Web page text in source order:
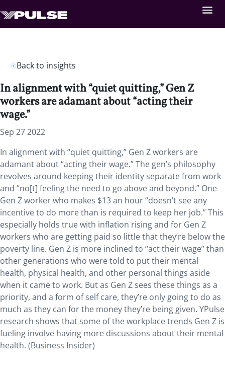
Back to insights
In alignment with “quiet quitting,” Gen Z
workers are adamant about “acting their
wage.”
Sep 27 2022
In alignment with “quiet quitting,” Gen Z workers are
adamant about “acting their wage.” The gen’s philosophy
revolves around keeping their identity separate from work
and “no[t] feeling the need to go above and beyond.” One
Gen Z worker who makes $13 an hour “doesn’t see any
incentive to do more than is required to keep her job.” This
especially holds true with inflation rising and for Gen Z
workers who are getting paid so little that they’re below the
poverty line. Gen Z is more inclined to “act their wage” than
other generations who were told to put their mental
health, physical health, and other personal things aside
when it came to work. But as Gen Z sees these things as a
priority, and a form of self care, they’re only going to do as
much as they can for the money they’re being given. YPulse
research shows that some of the workplace trends Gen Z is
fueling involve having more discussions about their mental
health. (Business Insider)